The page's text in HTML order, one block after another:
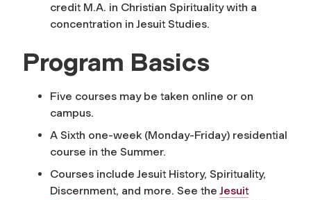
credit M.A. in Christian Spirituality with a
concentration in Jesuit Studies.
Program Basics
Five courses may be taken online or on
campus.
A Sixth one-week (Monday-Friday) residential
course in the Summer.
Courses include Jesuit History, Spirituality,
Discernment, and more. See the Jesuit